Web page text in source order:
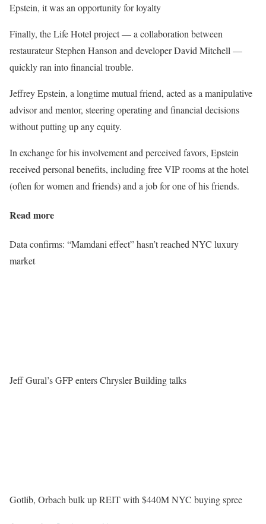
Epstein, it was an opportunity for loyalty
Finally, the Life Hotel project — a collaboration between
restaurateur Stephen Hanson and developer David Mitchell —
quickly ran into financial trouble.
Jeffrey Epstein, a longtime mutual friend, acted as a manipulative
advisor and mentor, steering operating and financial decisions
without putting up any equity.
In exchange for his involvement and perceived favors, Epstein
received personal benefits, including free VIP rooms at the hotel
(often for women and friends) and a job for one of his friends.
Read more
Data confirms: “Mamdani effect” hasn’t reached NYC luxury
market
Jeff Gural’s GFP enters Chrysler Building talks
Gotlib, Orbach bulk up REIT with $440M NYC buying spree